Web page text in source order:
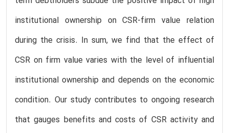
institutional ownership on CSR-firm value relation
during the crisis. In sum, we find that the effect of
CSR on firm value varies with the level of influential
institutional ownership and depends on the economic
condition. Our study contributes to ongoing research
that gauges benefits and costs of CSR activity and